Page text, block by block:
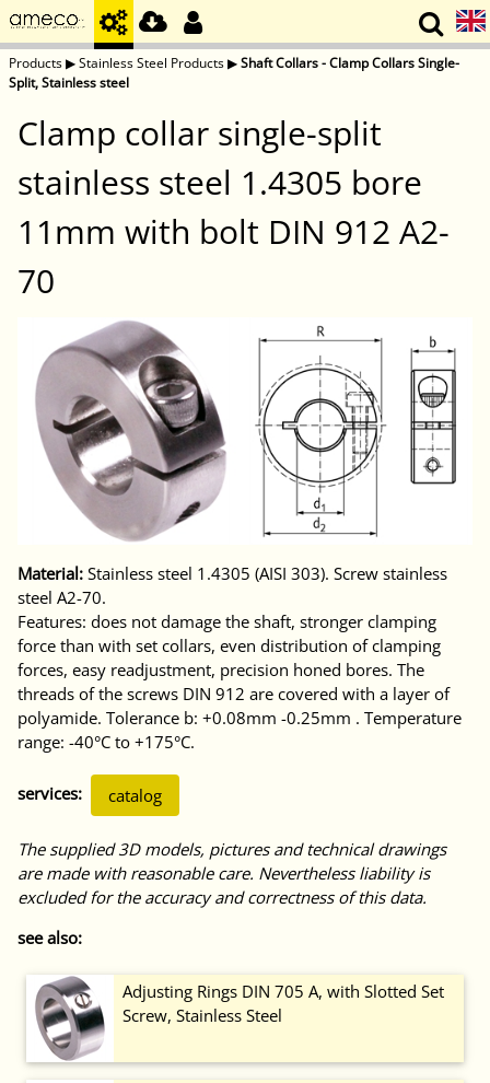
Products▶Stainless Steel Products▶Shaft Collars - Clamp Collars Single-
Split, Stainless steel
Clamp collar single-split
stainless steel 1.4305 bore
11mm with bolt DIN 912 A2-
70
Material: Stainless steel 1.4305 (AISI 303). Screw stainless
steel A2-70.
Features: does not damage the shaft, stronger clamping
force than with set collars, even distribution of clamping
forces, easy readjustment, precision honed bores. The
threads of the screws DIN 912 are covered with a layer of
polyamide. Tolerance b: +0.08mm -0.25mm . Temperature
range: -40°C to +175°C.
services: catalog
The supplied 3D models, pictures and technical drawings
are made with reasonable care. Nevertheless liability is
excluded for the accuracy and correctness of this data.
see also:
Adjusting Rings DIN 705 A, with Slotted Set
Screw, Stainless Steel